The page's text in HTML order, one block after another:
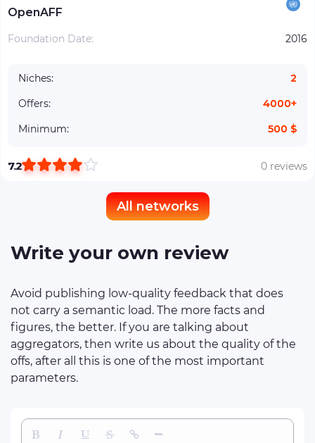
OpenAFF
Foundation Date: 2016
Niches:
2
Offers:
4000+
Minimum:
500 $
7.2 0 reviews
All networks
Write your own review
Avoid publishing low-quality feedback that does
not carry a semantic load. The more facts and
figures, the better. If you are talking about
aggregators, then write us about the quality of the
offs, after all this is one of the most important
parameters.